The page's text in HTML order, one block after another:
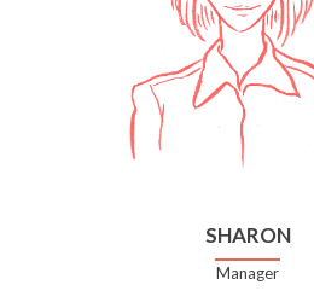
SHARON
Manager